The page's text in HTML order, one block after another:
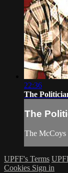
22:36
The
The
The McCoys
UPFF's Terms
Cookies Sign in